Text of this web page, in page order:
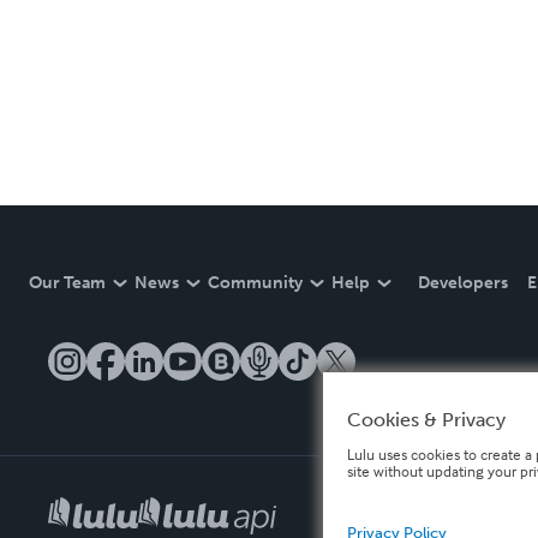
Our Team News Community Help Developers
Cookies & Privacy
Lulu uses cookies to create
site without updating your
Privacy Policy